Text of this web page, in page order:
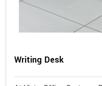
Writing Desk